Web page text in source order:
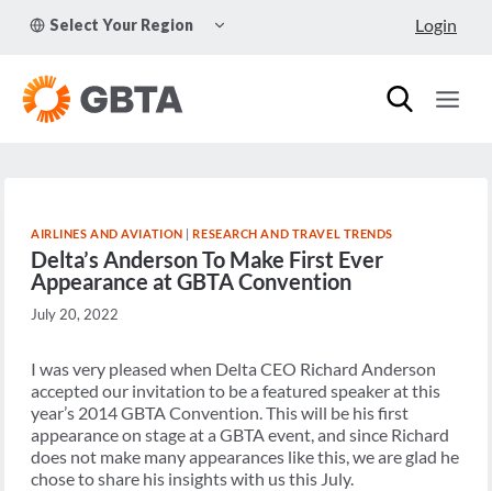
Select Your Region
CHILD
Login
AIRLINES AND AVIATION |RESEARCH AND TRAVEL TRENDS
Delta’s Anderson To Make First Ever
Appearance at GBTA Convention
July 20, 2022
I was very pleased when Delta CEO Richard Anderson
accepted our invitation to be a featured speaker at this
year’s 2014 GBTA Convention. This will be his first
appearance on stage at a GBTA event, and since Richard
does not make many appearances like this, we are glad he
chose to share his insights with us this July.